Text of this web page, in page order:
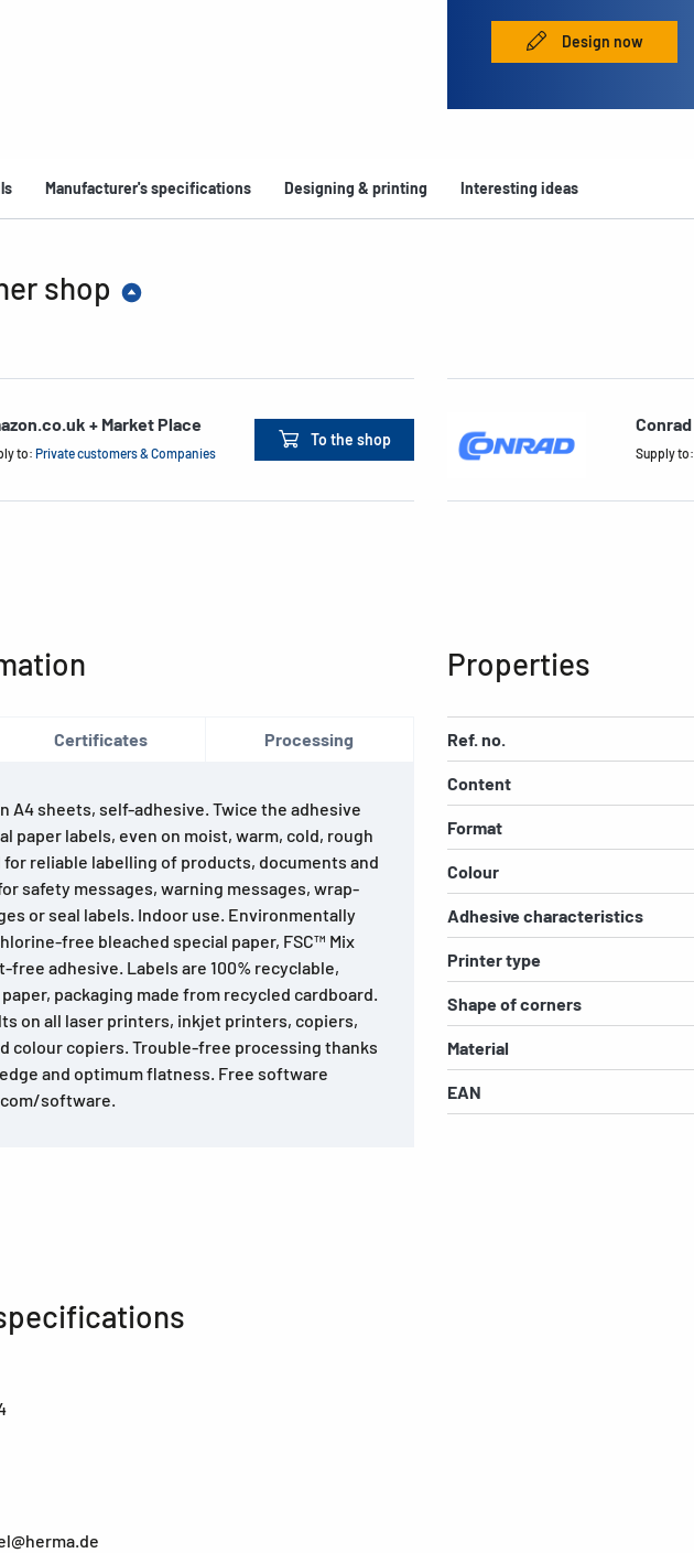
Design now
Manufacturer's specifications Designing & printing Interesting ideas
shop
+ Market Place
to: Private customers & Companies
To the shop
Conrad
Supply to:
Certificates Processing
A4 sheets, self-adhesive. Twice the adhesive
paper labels, even on moist, warm, cold, rough
reliable labelling of products, documents and
safety messages, warning messages, wrap-
or seal labels. Indoor use. Environmentally
free bleached special paper, FSC™ Mix
adhesive. Labels are 100% recyclable,
packaging made from recycled cardboard.
on all laser printers, inkjet printers, copiers,
colour copiers. Trouble-free processing thanks
and optimum flatness. Free software
software.
Properties
Ref. no.
Content
Format
Colour
Adhesive characteristics
Printer type
Shape of corners
Material
EAN